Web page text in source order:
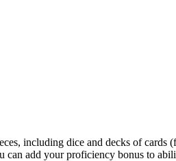
including dice and decks of
add your proficiency bonus to